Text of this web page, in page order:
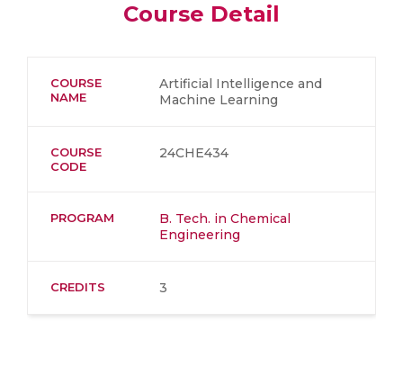
Course Detail
COURSE
NAME
Artificial Intelligence and
Machine Learning
COURSE
CODE
24CHE434
PROGRAM
B. Tech. in Chemical
Engineering
CREDITS 3